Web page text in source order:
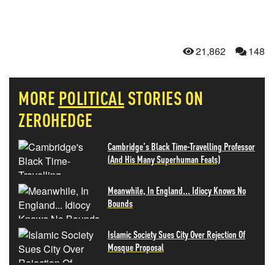
21,862 148
MORE POLITICALSTORIES ON
ZEROHEDGE
Cambridge's Black Time-Travelling Professor
(And His Many Superhuman Feats)
Meanwhile, In England... Idiocy Knows No
Bounds
Islamic Society Sues City Over Rejection Of
Mosque Proposal